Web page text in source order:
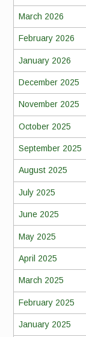
March 2026
February 2026
January 2026
December 2025
November 2025
October 2025
September 2025
August 2025
July 2025
June 2025
May 2025
April 2025
March 2025
February 2025
January 2025